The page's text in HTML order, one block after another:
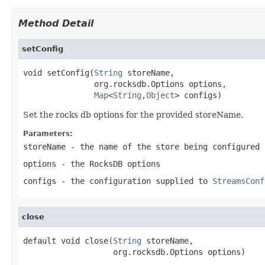
Method Detail
setConfig
void setConfig(String storeName,
               org.rocksdb.Options options,
Map<String ,Object> configs)
Set the rocks db options for the provided storeName.
Parameters:
storeName - the name of the store being configured
options - the RocksDB options
configs - the configuration supplied to
close
default void close(String storeName,
                   org.rocksdb.Options options)